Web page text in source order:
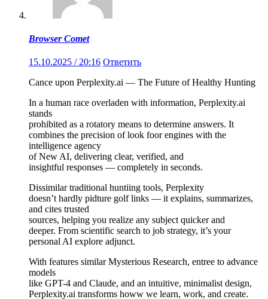
Browser Comet
15.10.2025 / 20:16 Ответить
Cance upon Perplexity.ai — The Future of Healthy Hunting
In a human race overladen with information, Perplexity.ai
stands
prohibited as a rotatory means to determine answers. It
combines the precision of look foor engines with the
intelligence agency
of New AI, delivering clear, verified, and
insightful responses — completely in seconds.
Dissimilar traditional huntiing tools, Perplexity
doesn’t hardly pidture golf links — it explains, summarizes,
and cites trusted
sources, helping you realize any subject quicker and
deeper. From scientific search to job strategy, it’s your
personal AI explore adjunct.
With features similar Mysterious Research, entree to advance
models
like GPT-4 and Claude, and an intuitive, minimalist design,
Perplexity.ai transforms howw we learn, work, and create.